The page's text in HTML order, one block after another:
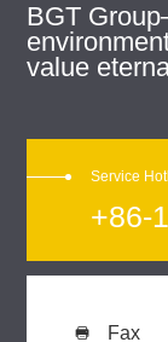
BGT
value
Service
+86-
 Fax